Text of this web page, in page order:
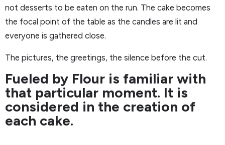
not desserts to be eaten on the run. The cake becomes
the focal point of the table as the candles are lit and
everyone is gathered close.
The pictures, the greetings, the silence before the cut.
Fueled by Flour is familiar with
that particular moment. It is
considered in the creation of
each cake.